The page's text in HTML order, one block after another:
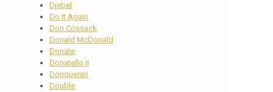
Djebel
Do It Again
Don Cossack
Donald McDonald
Donate
Donatello II
Donquerari
Double